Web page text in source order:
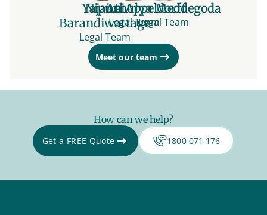
Nipuni
Barandiwattage
Legal Team
Yajaira Appeldorff
Legal Team
Athulya Meddegoda
Legal Team
Meet our team
How can we help?
Get a FREE Quote 1800 071 176